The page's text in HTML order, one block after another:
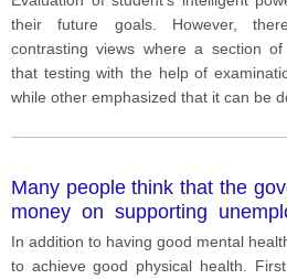
their future goals. However,
contrasting views where a section
that testing with the help of
while other emphasized that it can be
Many people think that the
money on supporting
affected by the spread of the
In addition to having good mental
to achieve good physical health.